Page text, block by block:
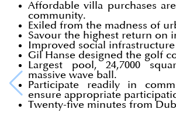
Affordable villa purchases
community.
Exiled from the madness of
Savour the highest return on
Improved social
Gil Hanse designed the golf
Largest pool, 24,7000
massive wave ball.
Participate readily in
ensure appropriate
Twenty-five minutes from